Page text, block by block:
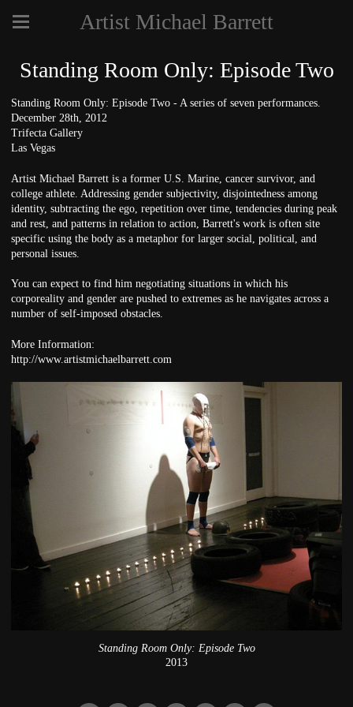
Artist Michael Barrett
Standing Room Only: Episode Two
Standing Room Only: Episode Two - A series of seven performances.
December 28th, 2012
Trifecta Gallery
Las Vegas
Artist Michael Barrett is a former U.S. Marine, cancer survivor, and
college athlete. Addressing gender subjectivity, disjointedness among
identity, subtracting the ego, repetition over time, tendencies during peak
and rest, and patterns in relation to action, Barrett's work is often site
specific using the body as a metaphor for larger social, political, and
personal issues.
You can expect to find him negotiating situations in which his
corporeality and gender are pushed to extremes as he navigates across a
number of self-imposed obstacles.
More Information:
http://www.artistmichaelbarrett.com
Standing Room Only: Episode Two
2013